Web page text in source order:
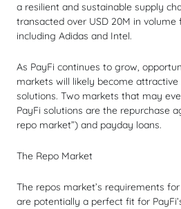
a resilient and sustainable supply
transacted over USD 20M in volume
including Adidas and Intel.
As PayFi continues to grow,
markets will likely become
solutions. Two markets that may
PayFi solutions are the repurchase
repo market”) and payday loans.
The Repo Market
The repos market’s requirements
are potentially a perfect fit for